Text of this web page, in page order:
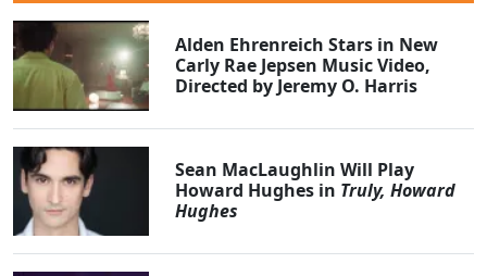
Alden Ehrenreich Stars in New
Carly Rae Jepsen Music Video,
Directed by Jeremy O. Harris
Sean MacLaughlin Will Play
Howard Hughes in Truly, Howard
Hughes